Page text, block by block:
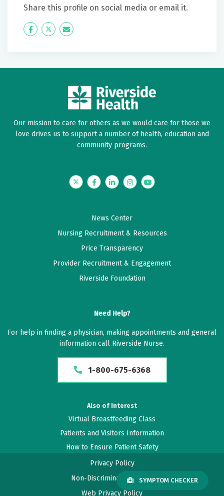
Share this profile on social media or email it.
Icon
Twitter Icon
Our mission to care for others as we would care for those we
love drives us to support a number of health, education and
community programs.
TwitterFacebookLinkedInInstagramYouTube
News Center
Nursing Recruitment & Resources
Price Transparency
Provider Recruitment & Engagement
Riverside Foundation
Need Help?
For help in finding a physician, making appointments and general
information call Riverside Nurse.
1-800-675-6368
Also of Interest
Virtual Breastfeeding Class
Patients and Visitors Information
How to Ensure Patient Safety
Privacy Policy
Non-Discrimination Policy
Web Privacy Policy
SYMPTOM CHECKER